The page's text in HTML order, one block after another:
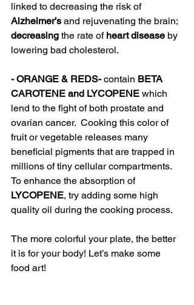
linked to decreasing the risk of
Alzheimer’s and rejuvenating the brain;
decreasing the rate of heart disease by
lowering bad cholesterol.
- ORANGE & REDS- contain BETA
CAROTENE and LYCOPENE which
lend to the fight of both prostate and
ovarian cancer.  Cooking this color of
fruit or vegetable releases many
beneficial pigments that are trapped in
millions of tiny cellular compartments.
To enhance the absorption of
LYCOPENE, try adding some high
quality oil during the cooking process.
The more colorful your plate, the better
it is for your body! Let’s make some
food art!